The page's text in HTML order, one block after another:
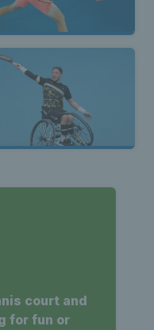
court and
for fun or